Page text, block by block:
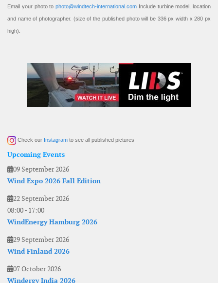
Email your photo to photo@windtech-international.com Include turbine model, location
and name of photographer. (size of the published photo will be 336 px width x 280 px
high).
Check our Instagram to see all published pictures
Upcoming Events
09 September 2026
Wind Expo 2026 Fall Edition
22 September 2026
08:00- 17:00
WindEnergy Hamburg 2026
29 September 2026
Wind Finland 2026
07 October 2026
Windergy India 2026